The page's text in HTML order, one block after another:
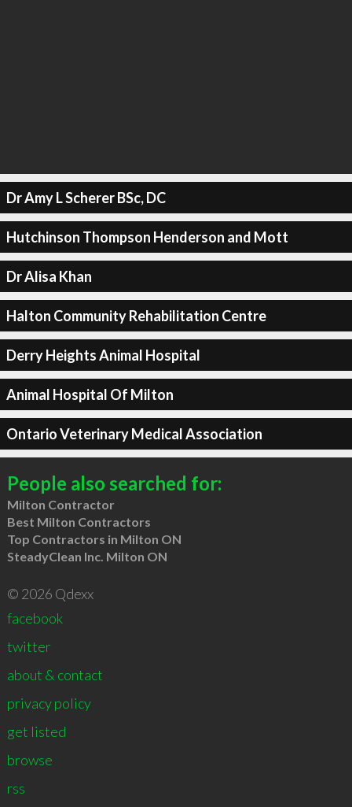
Dr Amy L Scherer BSc, DC
Hutchinson Thompson Henderson and Mott
Dr Alisa Khan
Halton Community Rehabilitation Centre
Derry Heights Animal Hospital
Animal Hospital Of Milton
Ontario Veterinary Medical Association
People also searched for:
Milton Contractor
Best Milton Contractors
Top Contractors in Milton ON
SteadyClean Inc. Milton ON
© 2026 Qdexx
facebook
twitter
about & contact
privacy policy
get listed
browse
rss